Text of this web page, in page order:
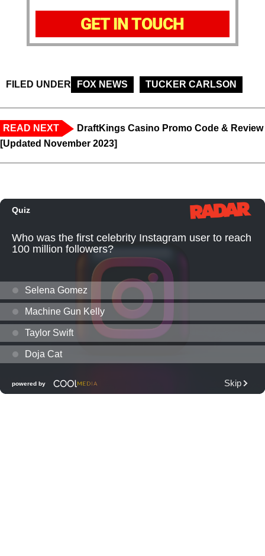
GET IN TOUCH
FILED UNDER FOX NEWS TUCKER CARLSON
READ NEXT
DraftKings Casino Promo Code & Review
[Updated November 2023]